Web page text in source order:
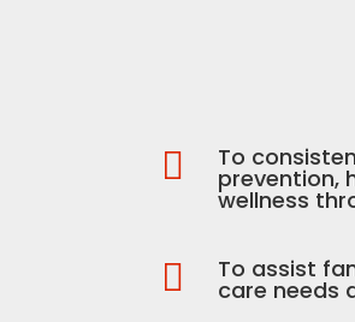
 To
prevention,
wellness
 To assist
care needs